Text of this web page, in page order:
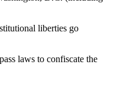
liberties go
laws to confiscate the